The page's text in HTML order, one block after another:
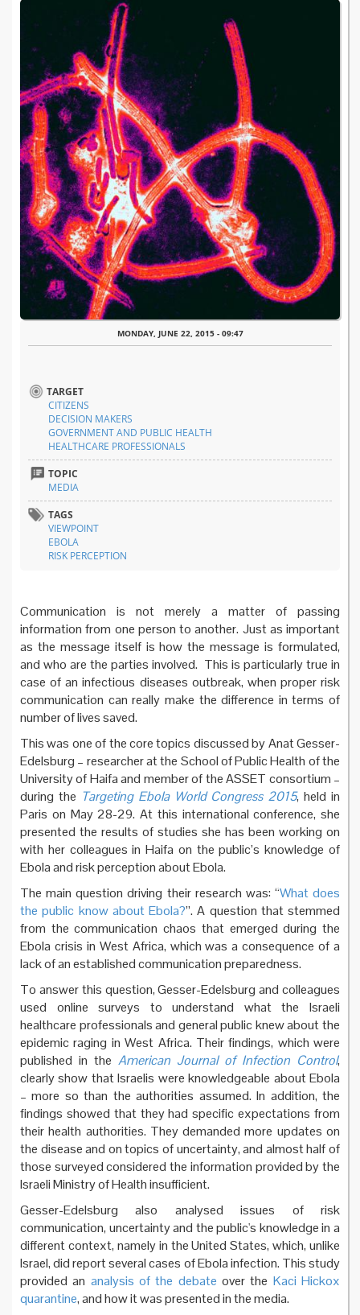
MONDAY, JUNE 22, 2015 - 09:47
TARGET
CITIZENS
DECISION MAKERS
GOVERNMENT AND PUBLIC HEALTH
HEALTHCARE PROFESSIONALS
TOPIC
MEDIA
TAGS
VIEWPOINT
EBOLA
RISK PERCEPTION
Communication is not merely a matter of passing
information from one person to another. Just as important
as the message itself is how the message is formulated,
and who are the parties involved. This is particularly true in
case of an infectious diseases outbreak, when proper risk
communication can really make the difference in terms of
number of lives saved.
This was one of the core topics discussed by Anat Gesser-
Edelsburg – researcher at the School of Public Health of the
University of Haifa and member of the ASSET consortium –
during the Targeting Ebola World Congress 2015, held in
Paris on May 28-29. At this international conference, she
presented the results of studies she has been working on
with her colleagues in Haifa on the public’s knowledge of
Ebola and risk perception about Ebola.
The main question driving their research was: “What does
the public know about Ebola?”. A question that stemmed
from the communication chaos that emerged during the
Ebola crisis in West Africa, which was a consequence of a
lack of an established communication preparedness.
To answer this question, Gesser-Edelsburg and colleagues
used online surveys to understand what the Israeli
healthcare professionals and general public knew about the
epidemic raging in West Africa. Their findings, which were
published in the American Journal of Infection Control,
clearly show that Israelis were knowledgeable about Ebola
– more so than the authorities assumed. In addition, the
findings showed that they had specific expectations from
their health authorities. They demanded more updates on
the disease and on topics of uncertainty, and almost half of
those surveyed considered the information provided by the
Israeli Ministry of Health insufficient.
Gesser-Edelsburg also analysed issues of risk
communication, uncertainty and the public's knowledge in a
different context, namely in the United States, which, unlike
Israel, did report several cases of Ebola infection. This study
provided an analysis of the debate over the Kaci Hickox
quarantine, and how it was presented in the media.